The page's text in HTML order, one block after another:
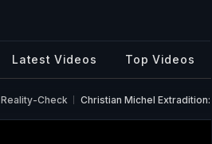
Latest Videos Top Videos
Reality-Check Christian Michel